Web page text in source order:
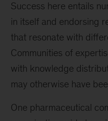
Success here entails
in itself and endorsing
that resonate with
Communities of
with knowledge
may otherwise have
One pharmaceutical